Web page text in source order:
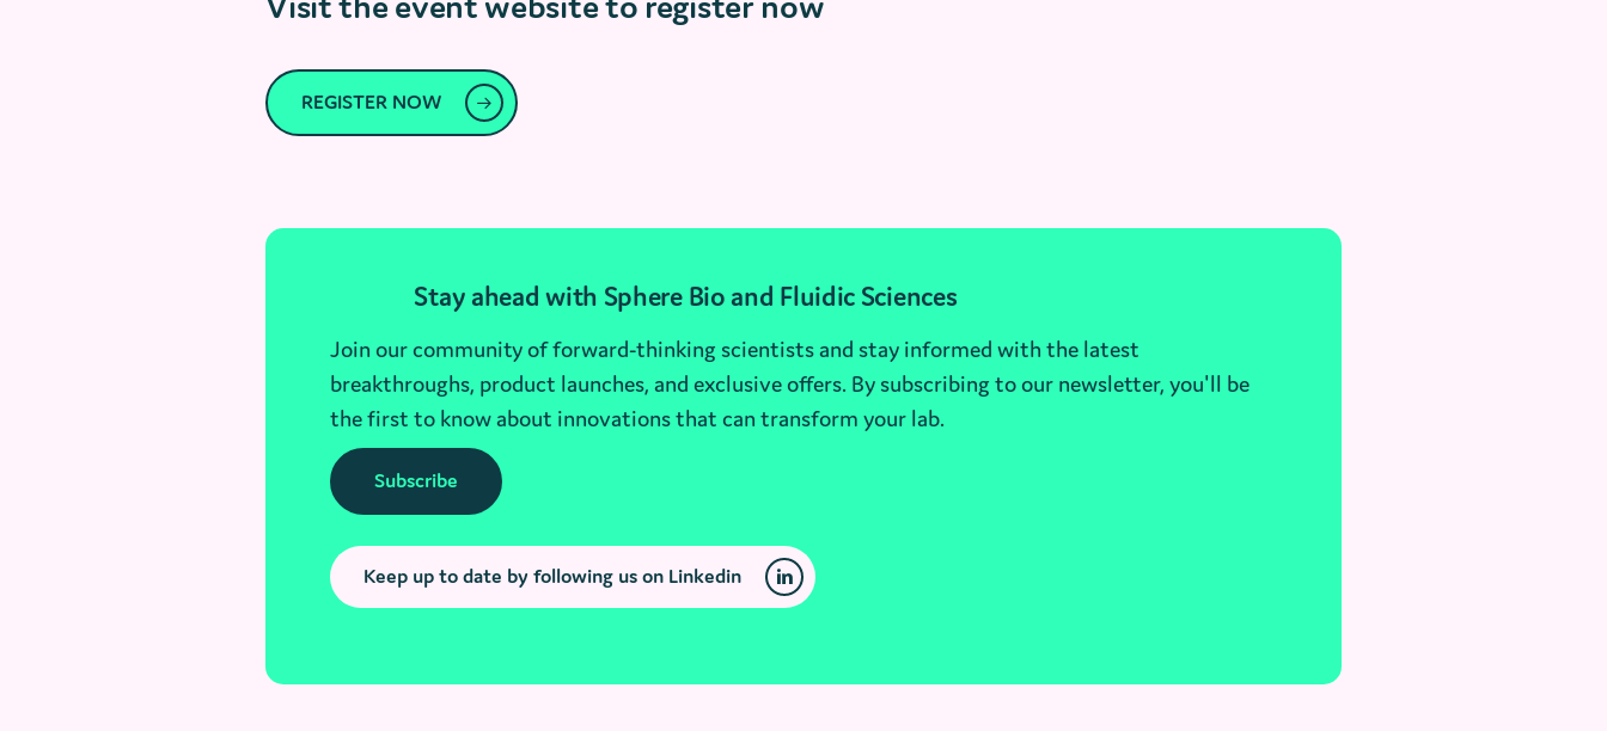
REGISTER NOW
Stay ahead with Sphere Bio and Fluidic Sciences
Join our community of forward-thinking scientists and stay informed with the latest
breakthroughs, product launches, and exclusive offers. By subscribing to our newsletter, you'll be
the first to know about innovations that can transform your lab.
Subscribe
Keep up to date by following us on Linkedin